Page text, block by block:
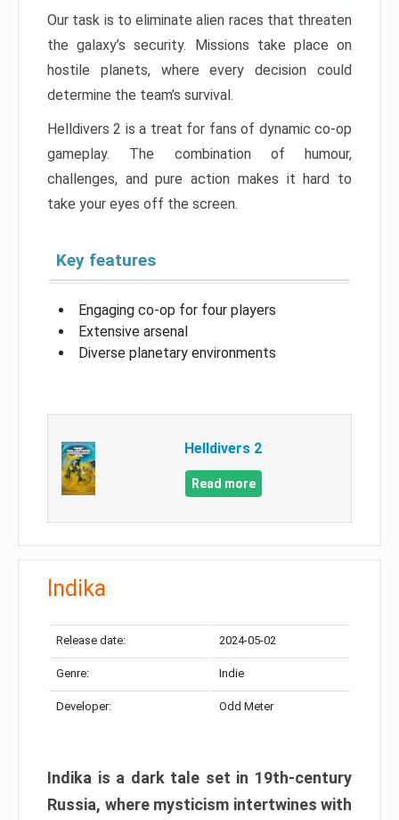
Our task is to eliminate alien races that threaten
the galaxy’s security. Missions take place on
hostile planets, where every decision could
determine the team’s survival.
Helldivers 2 is a treat for fans of dynamic co-op
gameplay. The combination of humour,
challenges, and pure action makes it hard to
take your eyes off the screen.
Key features
Engaging co-op for four players
Extensive arsenal
Diverse planetary environments
Helldivers 2
Read more
Indika
Release date: 2024-05-02
Genre: Indie
Developer: Odd Meter
Indika is a dark tale set in 19th-century
Russia, where mysticism intertwines with